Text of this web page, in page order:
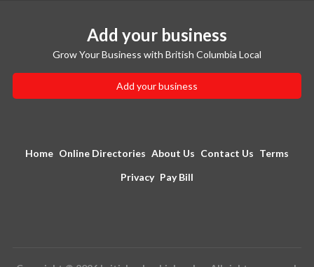
Add your business
Grow Your Business with British Columbia Local
Add your business
Home Online Directories About Us Contact Us Terms
Privacy Pay Bill